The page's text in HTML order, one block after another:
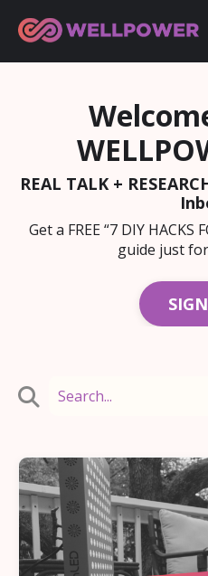
REAL TALK +
Get a FREE “7 DIY HACKS
guide just